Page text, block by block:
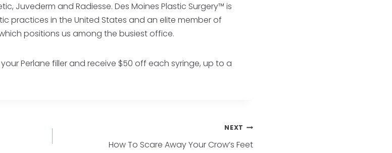
Juvederm and Radiesse. Des Moines Plastic Surgery™ is
practices in the United States and an elite member of
positions us among the busiest office.
Perlane filler and receive $50 off each syringe, up to a
NEXT
How To Scare Away Your Crow’s Feet